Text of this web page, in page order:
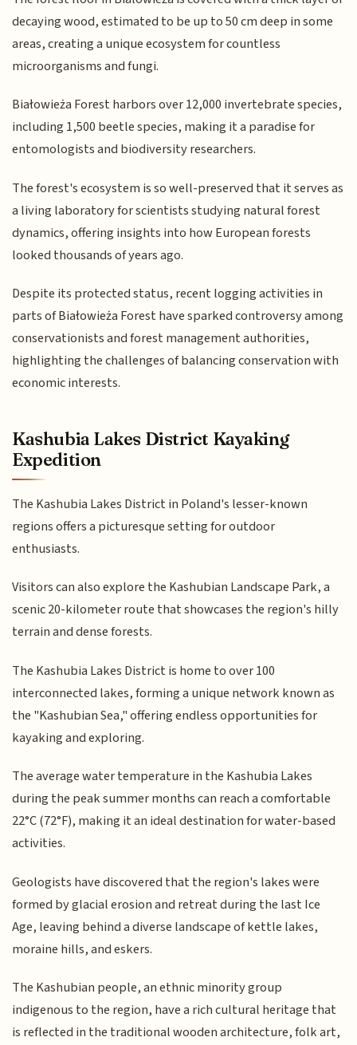
decaying wood, estimated to be up to 50 cm deep in some
areas, creating a unique ecosystem for countless
microorganisms and fungi.
Białowieża Forest harbors over 12,000 invertebrate species,
including 1,500 beetle species, making it a paradise for
entomologists and biodiversity researchers.
The forest's ecosystem is so well-preserved that it serves as
a living laboratory for scientists studying natural forest
dynamics, offering insights into how European forests
looked thousands of years ago.
Despite its protected status, recent logging activities in
parts of Białowieża Forest have sparked controversy among
conservationists and forest management authorities,
highlighting the challenges of balancing conservation with
economic interests.
Kashubia Lakes District Kayaking
Expedition
The Kashubia Lakes District in Poland's lesser-known
regions offers a picturesque setting for outdoor
enthusiasts.
Visitors can also explore the Kashubian Landscape Park, a
scenic 20-kilometer route that showcases the region's hilly
terrain and dense forests.
The Kashubia Lakes District is home to over 100
interconnected lakes, forming a unique network known as
the "Kashubian Sea," offering endless opportunities for
kayaking and exploring.
The average water temperature in the Kashubia Lakes
during the peak summer months can reach a comfortable
22°C (72°F), making it an ideal destination for water-based
activities.
Geologists have discovered that the region's lakes were
formed by glacial erosion and retreat during the last Ice
Age, leaving behind a diverse landscape of kettle lakes,
moraine hills, and eskers.
The Kashubian people, an ethnic minority group
indigenous to the region, have a rich cultural heritage that
is reflected in the traditional wooden architecture, folk art,